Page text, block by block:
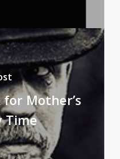
Mother’s
Time